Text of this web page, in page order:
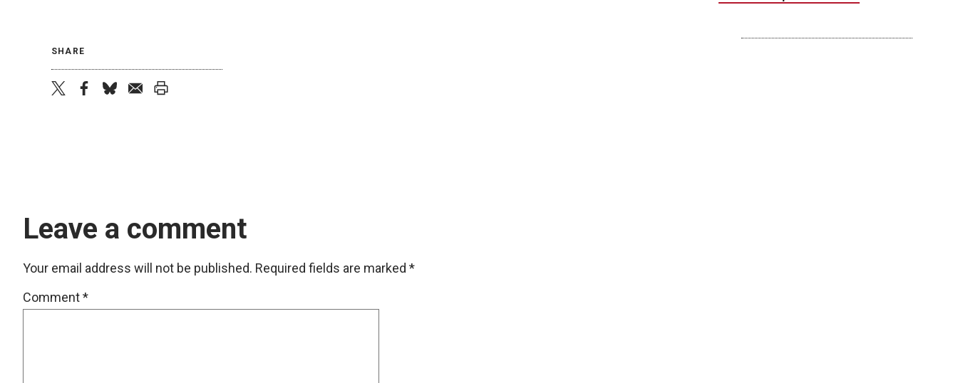
SHARE
Leave a comment
Your email address will not be published. Required fields are marked *
Comment*